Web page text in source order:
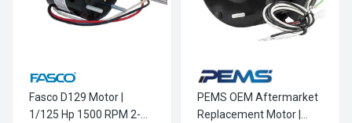
Fasco D129 Motor |
1/125 Hp 1500 RPM 2-
PEMS OEM Aftermarket
Replacement Motor |